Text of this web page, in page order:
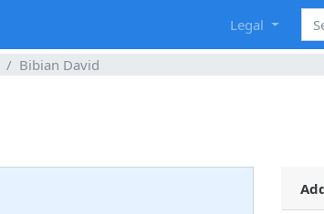
Legal
Bibian David